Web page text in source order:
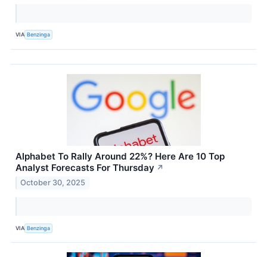
VIA Benzinga
Alphabet To Rally Around 22%? Here Are 10 Top
Analyst Forecasts For Thursday ↗
October 30, 2025
VIA Benzinga